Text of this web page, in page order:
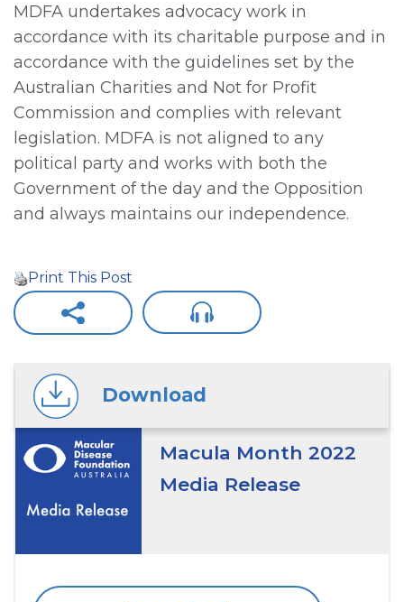
MDFA undertakes advocacy work in
accordance with its charitable purpose and in
accordance with the guidelines set by the
Australian Charities and Not for Profit
Commission and complies with relevant
legislation. MDFA is not aligned to any
political party and works with both the
Government of the day and the Opposition
and always maintains our independence.
Print This Post
Download
Macula Month 2022
Media Release